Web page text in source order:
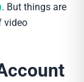
. But things are
video